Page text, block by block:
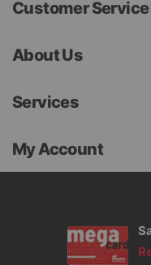
Customer Service
About Us
Services
My Account